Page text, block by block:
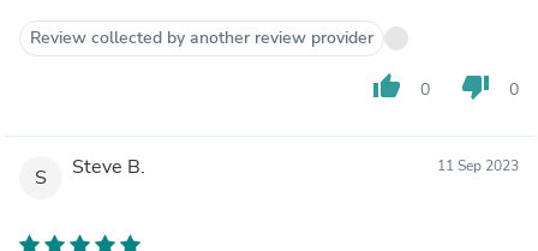
Review collected by another review provider
thumb_up 0 thumb_down 0
S Steve B. 11 Sep 2023